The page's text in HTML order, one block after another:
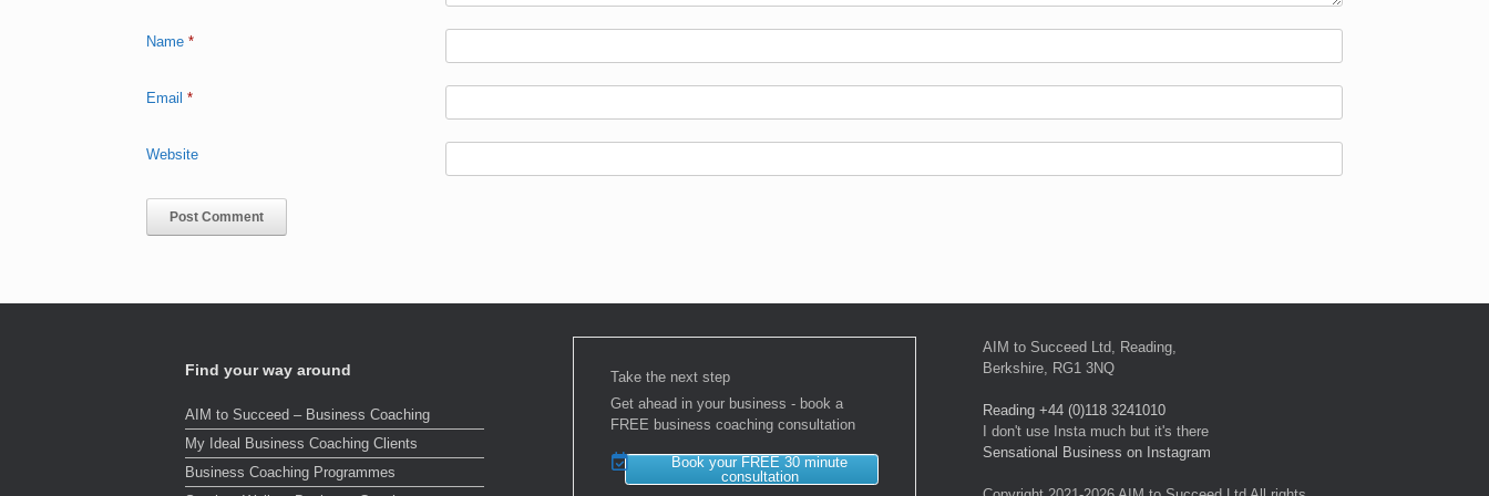
Name *
Email *
Website
Find your way around
AIM to Succeed – Business Coaching
My Ideal Business Coaching Clients
Business Coaching Programmes
Take the next step
Get ahead in your business - book a
FREE business coaching consultation
Book your FREE 30 minute
consultation
AIM to Succeed Ltd, Reading,
Berkshire, RG1 3NQ
Reading +44 (0)118 3241010
I don't use Insta much but it's there
Sensational Business on Instagram